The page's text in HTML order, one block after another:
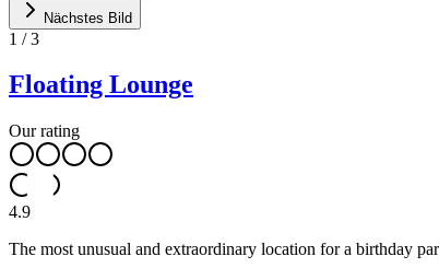
Nächstes Bild
1 /3
Floating Lounge
Our rating
4.9
The most unusual and extraordinary location for a birthday